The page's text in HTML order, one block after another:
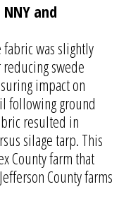
and
fabric was slightly
swede
impact on
following ground
resulted in
silage tarp. This
County farm that
County farms